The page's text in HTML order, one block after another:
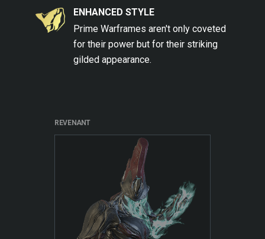
ENHANCED STYLE
Prime Warframes aren't only coveted
for their power but for their striking
gilded appearance.
REVENANT